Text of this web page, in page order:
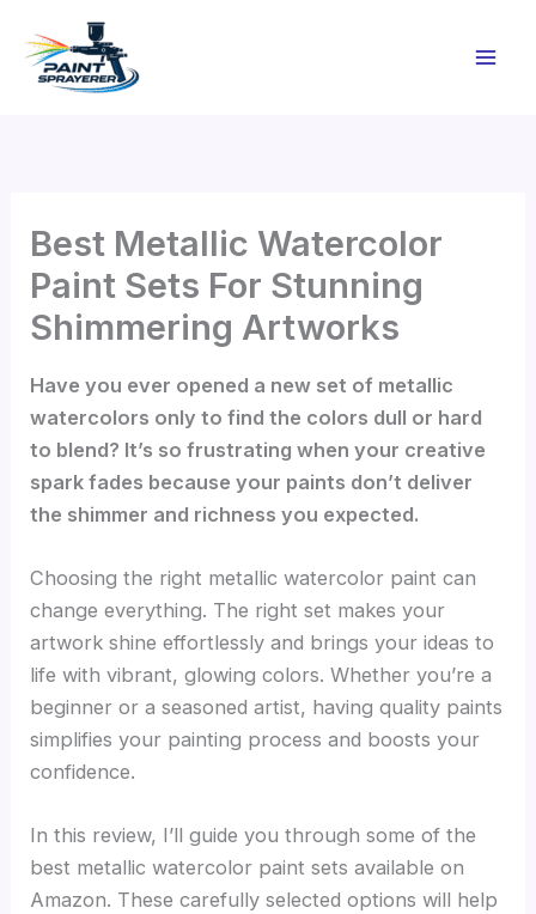
content
Best Metallic Watercolor
Paint Sets For Stunning
Shimmering Artworks
Have you ever opened a new set of metallic
watercolors only to find the colors dull or hard
to blend? It’s so frustrating when your creative
spark fades because your paints don’t deliver
the shimmer and richness you expected.
Choosing the right metallic watercolor paint can
change everything. The right set makes your
artwork shine effortlessly and brings your ideas to
life with vibrant, glowing colors. Whether you’re a
beginner or a seasoned artist, having quality paints
simplifies your painting process and boosts your
confidence.
In this review, I’ll guide you through some of the
best metallic watercolor paint sets available on
Amazon. These carefully selected options will help